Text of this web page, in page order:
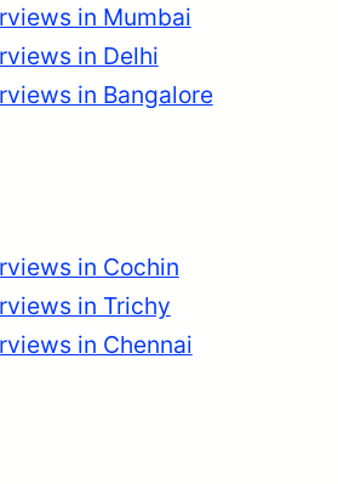
in Mumbai
in Delhi
in Bangalore
in Cochin
in Trichy
in Chennai